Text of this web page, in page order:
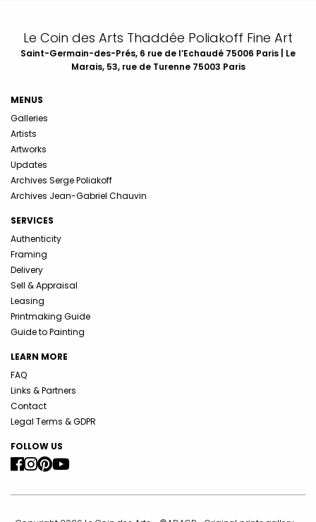
Le Coin des Arts Thaddée Poliakoff Fine Art
Saint-Germain-des-Prés, 6 rue de l’Echaudé 75006 Paris | Le
Marais, 53, rue de Turenne 75003 Paris
MENUS
Galleries
Artists
Artworks
Updates
Archives Serge Poliakoff
Archives Jean-Gabriel Chauvin
SERVICES
Authenticity
Framing
Delivery
Sell & Appraisal
Leasing
Printmaking Guide
Guide to Painting
LEARN MORE
FAQ
Links & Partners
Contact
Legal Terms & GDPR
FOLLOW US